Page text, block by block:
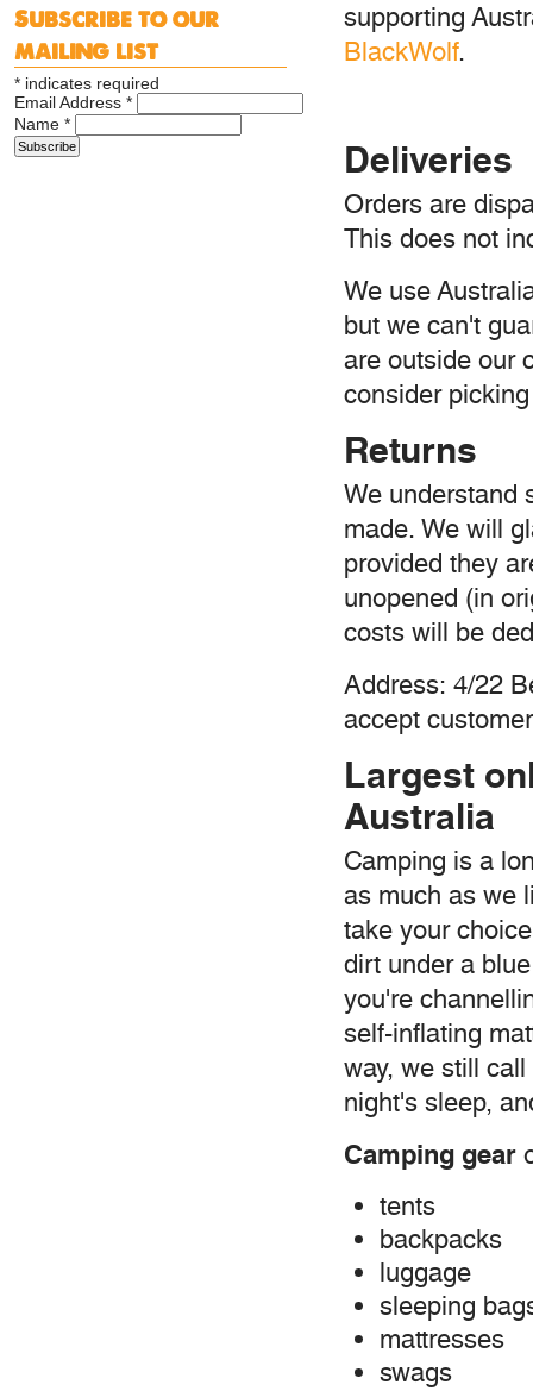
Subscribe to our
mailing list
* indicates required
Email Address *
Name *
supporting
BlackWolf.
Deliveries
Orders are
This does not
We use
but we can't
are outside our
consider
Returns
We understand
made. We will
provided they
unopened (in
costs will be
Address: 4/22
accept
Largest
Australia
Camping is a
as much as we
take your
dirt under a
you're
self-inflating
way, we still
night's sleep,
Camping gear
tents
backpacks
luggage
sleeping
mattresses
swags